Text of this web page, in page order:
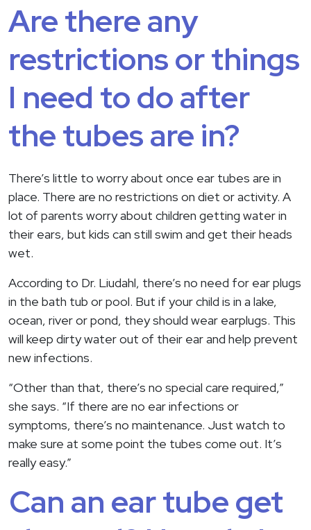
Are there any
restrictions or things
I need to do after
the tubes are in?
There’s little to worry about once ear tubes are in
place. There are no restrictions on diet or activity. A
lot of parents worry about children getting water in
their ears, but kids can still swim and get their heads
wet.
According to Dr. Liudahl, there’s no need for ear plugs
in the bath tub or pool. But if your child is in a lake,
ocean, river or pond, they should wear earplugs. This
will keep dirty water out of their ear and help prevent
new infections.
“Other than that, there’s no special care required,”
she says. “If there are no ear infections or
symptoms, there’s no maintenance. Just watch to
make sure at some point the tubes come out. It’s
really easy.”
Can an ear tube get